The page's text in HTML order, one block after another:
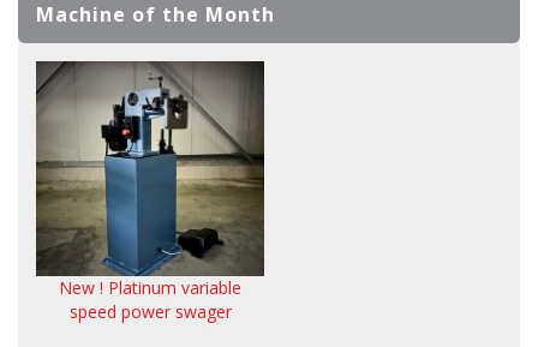
Machine of the Month
New ! Platinum variable
speed power swager